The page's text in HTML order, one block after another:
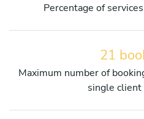
Percentage of
21
Maximum number of
single client